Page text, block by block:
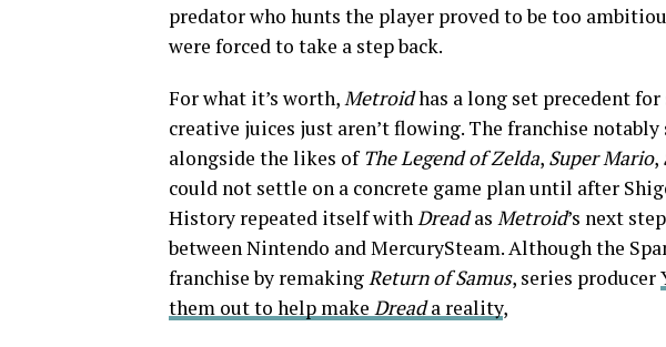
predator who hunts the player proved to be too
were forced to take a step back.
For what it’s worth,Metroidhas a long set precedent
creative juices just aren’t flowing. The franchise
alongside the likes ofThe Legend of Zelda, Super Mario,
could not settle on a concrete game plan until after
History repeated itself withDreadas Metroid’s next
between Nintendo and MercurySteam. Although the
franchise by remakingReturn of Samus, series producer
them out to help make Dreada reality,